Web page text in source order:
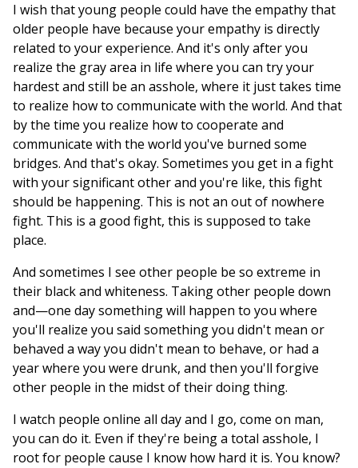
I wish that young people could have the empathy that
older people have because your empathy is directly
related to your experience. And it's only after you
realize the gray area in life where you can try your
hardest and still be an asshole, where it just takes time
to realize how to communicate with the world. And that
by the time you realize how to cooperate and
communicate with the world you've burned some
bridges. And that's okay. Sometimes you get in a fight
with your significant other and you're like, this fight
should be happening. This is not an out of nowhere
fight. This is a good fight, this is supposed to take
place.
And sometimes I see other people be so extreme in
their black and whiteness. Taking other people down
and—one day something will happen to you where
you'll realize you said something you didn't mean or
behaved a way you didn't mean to behave, or had a
year where you were drunk, and then you'll forgive
other people in the midst of their doing thing.
I watch people online all day and I go, come on man,
you can do it. Even if they're being a total asshole, I
root for people cause I know how hard it is. You know?